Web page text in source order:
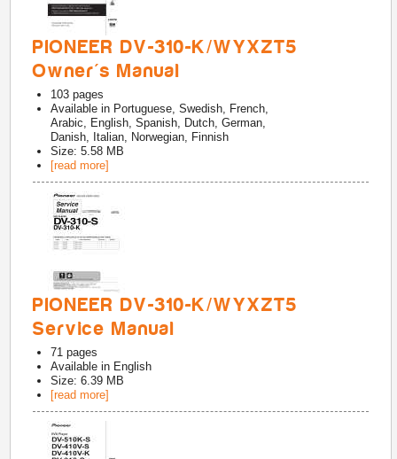
PIONEER DV-310-K/WYXZT5
Owner's Manual
103 pages
Available in Portuguese, Swedish, French,
Arabic, English, Spanish, Dutch, German,
Danish, Italian, Norwegian, Finnish
Size: 5.58 MB
[read more]
PIONEER DV-310-K/WYXZT5
Service Manual
71 pages
Available in English
Size: 6.39 MB
[read more]